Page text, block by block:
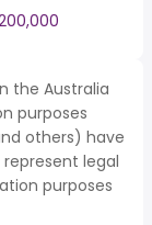
the Australia
purposes
others) have
legal
purposes